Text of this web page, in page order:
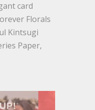
card
Florals
Kintsugi
Paper,